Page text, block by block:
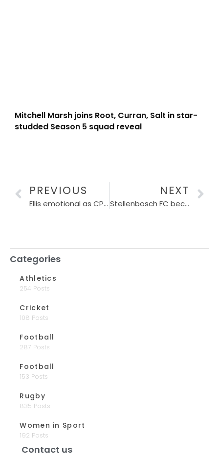
Mitchell Marsh joins Root, Curran, Salt in star-
studded Season 5 squad reveal
PREVIOUS
Ellis emotional as CPUT honours her with an Honorary Doctorate in Sports Management
NEXT
Stellenbosch FC becomes the latest team to have women’s team
Categories
Athletics
254 Posts
Cricket
108 Posts
Football
287 Posts
Football
153 Posts
Rugby
835 Posts
Women in Sport
192 Posts
Contact us